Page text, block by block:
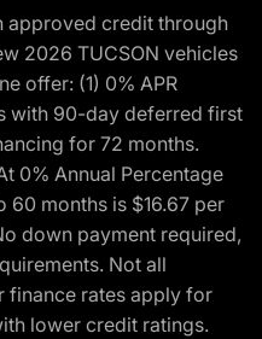
credit through
2026 TUCSON vehicles
offer: (1) 0% APR
with 90-day deferred first
for 72 months.
0% Annual Percentage
60 months is $16.67 per
down payment required,
Not all
finance rates apply for
lower credit ratings.